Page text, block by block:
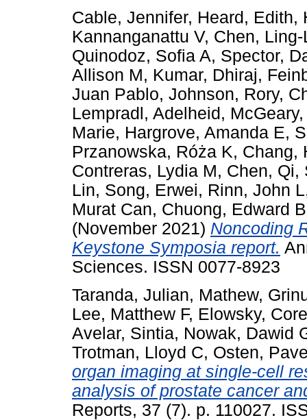
Cable, Jennifer, Heard, Edith,
Kannanganattu V, Chen,
Quinodoz, Sofia A, Spector,
Allison M, Kumar, Dhiraj,
Juan Pablo, Johnson, Rory,
Lempradl, Adelheid ,
Marie, Hargrove, Amanda E,
Przanowska, Róża K, Chang,
Contreras, Lydia M, Chen, Qi,
Lin, Song, Erwei, Rinn, John L
Murat Can, Chuong, Edward B
(November 2021) Noncoding
Keystone Symposia report.
Sciences. ISSN 0077-8923
Taranda, Julian, Mathew,
Lee, Matthew F, Elowsky,
Avelar, Sintia, Nowak, Dawid
Trotman, Lloyd C, Osten,
organ imaging at single-cell
analysis of prostate cancer
Reports, 37 (7). p. 110027.